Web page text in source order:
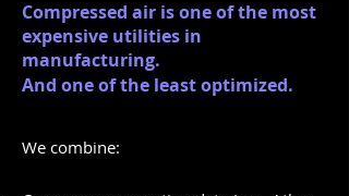
Compressed air is one of the most
expensive utilities in
manufacturing.
And one of the least optimized.
We combine: